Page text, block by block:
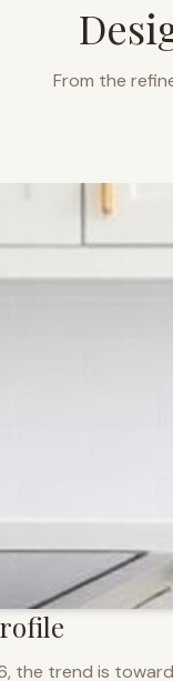
From the
the trend is